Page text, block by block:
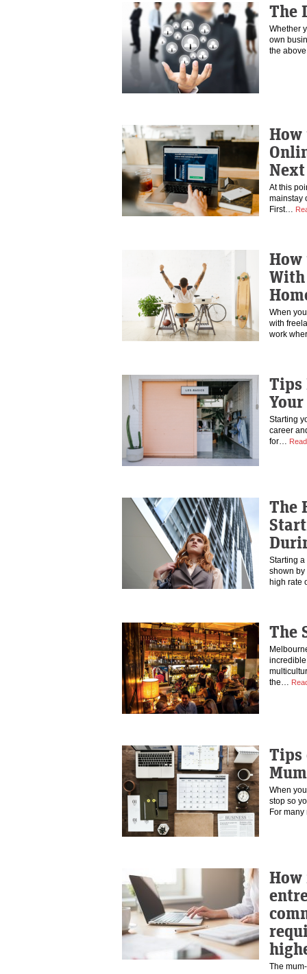
The
Whether
own
the
How
At this
mainstay
First…
With
When
with
work
Tips
Starting
career
for…
The
Starting
shown by
high
The
the…
Tips
When
stop so
For
How
The